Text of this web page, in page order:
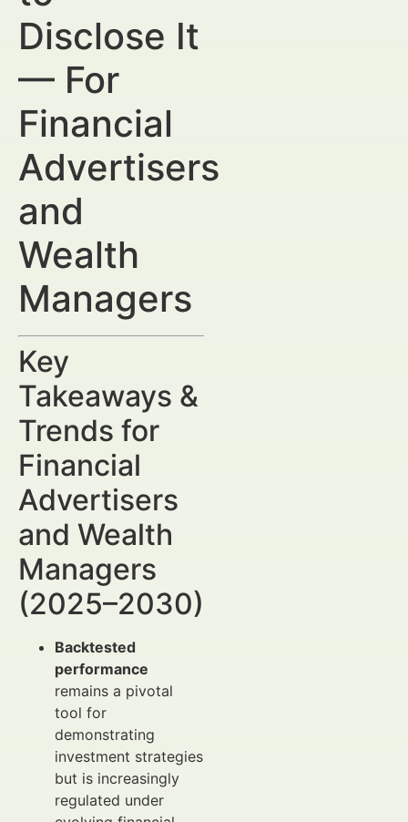
Disclose It
— For
Financial
Advertisers
and
Wealth
Managers
Key
Takeaways &
Trends for
Financial
Advertisers
and Wealth
Managers
(2025–2030)
Backtested
performance
remains a pivotal
tool for
demonstrating
investment strategies
but is increasingly
regulated under